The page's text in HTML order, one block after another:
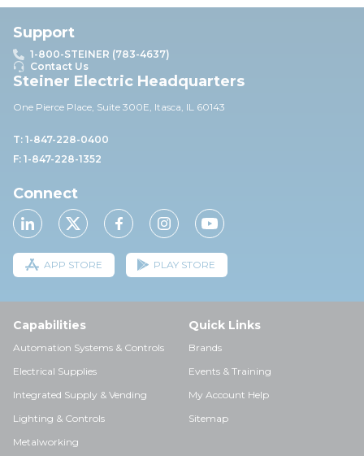
Support
1-800-STEINER (783-4637)
Contact Us
Steiner Electric Headquarters
One Pierce Place, Suite 300E, Itasca, IL 60143
T: 1-847-228-0400
F: 1-847-228-1352
Connect
APP STORE PLAY STORE
Capabilities
Automation Systems & Controls
Electrical Supplies
Integrated Supply & Vending
Lighting & Controls
Metalworking
Quick Links
Brands
Events & Training
My Account Help
Sitemap